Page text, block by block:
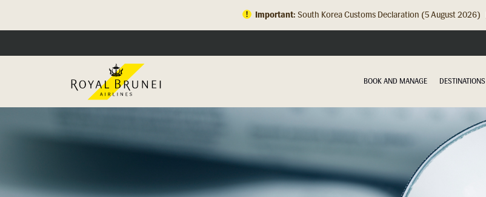
Important: South Korea Customs Declaration (5 August 2026)
BOOK AND MANAGE DESTINATIONS